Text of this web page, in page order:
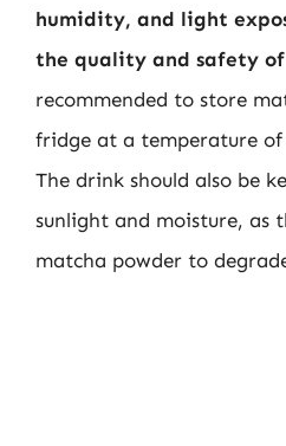
humidity, and light
the quality and safety
recommended to store
fridge at a temperature of
The drink should also be
sunlight and moisture, as
matcha powder to